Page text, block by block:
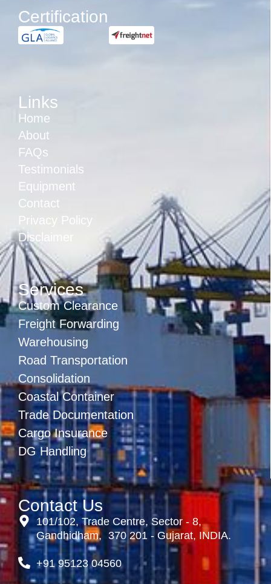
Certification
Links
Home
About
FAQs
Testimonials
Equipment
Contact
Privacy Policy
Disclaimer
Services
Custom Clearance
Freight Forwarding
Warehousing
Road Transportation
Consolidation
Coastal Container
Trade Documentation
Cargo Insurance
DG Handling
Contact Us
101/102, Trade Centre, Sector - 8,
Gandhidham, 370 201 - Gujarat, INDIA.
+91 95123 04560